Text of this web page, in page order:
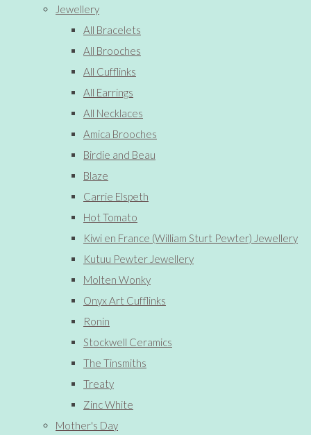
Jewellery
All Bracelets
All Brooches
All Cufflinks
All Earrings
All Necklaces
Amica Brooches
Birdie and Beau
Blaze
Carrie Elspeth
Hot Tomato
Kiwi en France (William Sturt Pewter) Jewellery
Kutuu Pewter Jewellery
Molten Wonky
Onyx Art Cufflinks
Ronin
Stockwell Ceramics
The Tinsmiths
Treaty
Zinc White
Mother's Day